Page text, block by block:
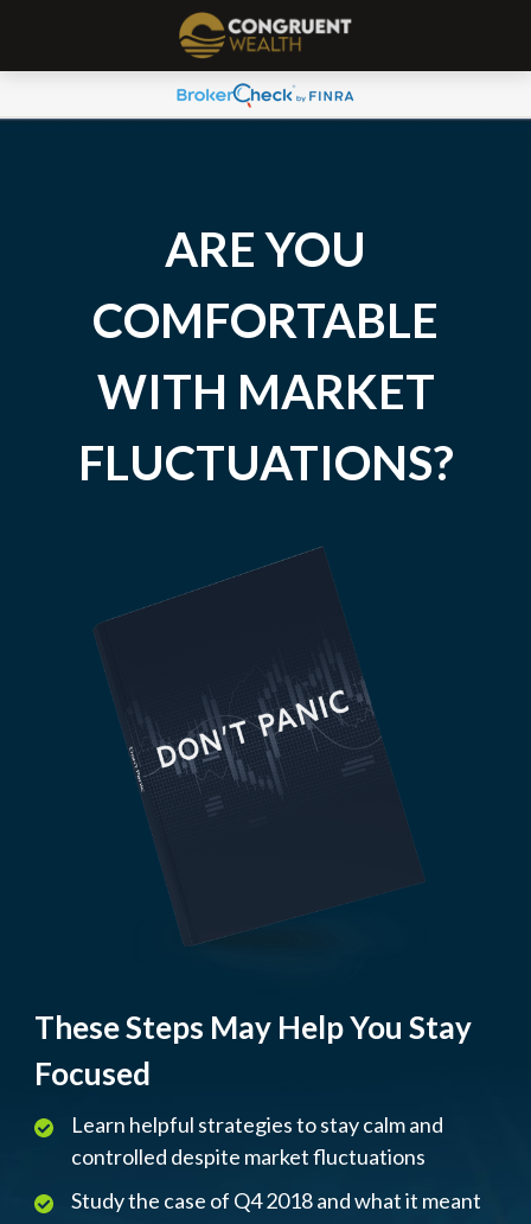
ARE YOU
COMFORTABLE
WITH MARKET
FLUCTUATIONS?
These Steps May Help You Stay
Focused
Learn helpful strategies to stay calm and
controlled despite market fluctuations
Study the case of Q4 2018 and what it meant